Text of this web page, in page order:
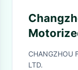
Roller
System
CHANGZHOU
LTD.